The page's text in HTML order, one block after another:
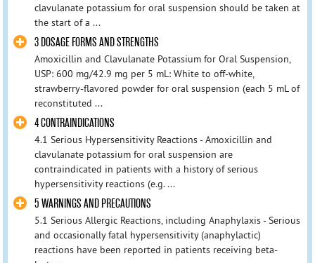
clavulanate potassium for oral suspension should be taken at
the start of a ...
3 DOSAGE FORMS AND STRENGTHS
Amoxicillin and Clavulanate Potassium for Oral Suspension,
USP: 600 mg/42.9 mg per 5 mL: White to off-white,
strawberry-flavored powder for oral suspension (each 5 mL of
reconstituted ...
4 CONTRAINDICATIONS
4.1 Serious Hypersensitivity Reactions - Amoxicillin and
clavulanate potassium for oral suspension are
contraindicated in patients with a history of serious
hypersensitivity reactions (e.g. ...
5 WARNINGS AND PRECAUTIONS
5.1 Serious Allergic Reactions, including Anaphylaxis - Serious
and occasionally fatal hypersensitivity (anaphylactic)
reactions have been reported in patients receiving beta-